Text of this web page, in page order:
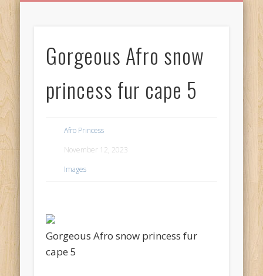
from
AfroPrincesses
Gorgeous Afro snow
princess fur cape 5
Afro Princess
November 12, 2023
Images
Gorgeous Afro snow princess fur
cape 5